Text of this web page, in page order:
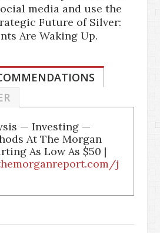
media and use the
Future of Silver:
Are Waking Up.
— Investing —
At The Morgan
As Low As $50 |
j